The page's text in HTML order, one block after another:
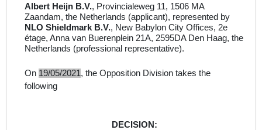
Albert Heijn B.V., Provincialeweg 11, 1506 MA
Zaandam, the Netherlands (applicant), represented by
NLO Shieldmark B.V., New Babylon City Offices, 2e
étage, Anna van Buerenplein 21A, 2595DA Den Haag, the
Netherlands (professional representative).
On 19/05/2021 , the Opposition Division takes the
following
DECISION: